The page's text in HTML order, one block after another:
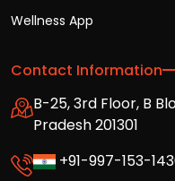
Wellness App
Contact Information
B-25, 3rd Floor, B
Pradesh 201301
+91-997-153-